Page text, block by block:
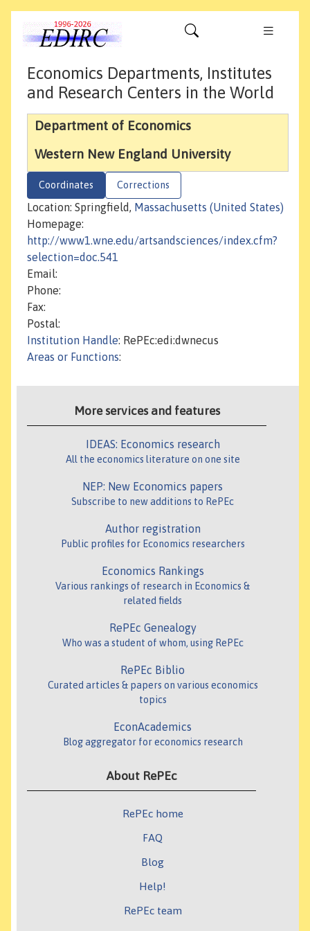
Economics Departments, Institutes
and Research Centers in the World
Department of Economics
Western New England University
Coordinates Corrections
Location: Springfield, Massachusetts (United States)
Homepage:
http://www1.wne.edu/artsandsciences/index.cfm?
selection=doc.541
Email:
Phone:
Fax:
Postal:
Institution Handle: RePEc:edi:dwnecus
Areas or Functions:
More services and features
IDEAS: Economics research
All the economics literature on one site
NEP: New Economics papers
Subscribe to new additions to RePEc
Author registration
Public profiles for Economics researchers
Economics Rankings
Various rankings of research in Economics &
related fields
RePEc Genealogy
Who was a student of whom, using RePEc
RePEc Biblio
Curated articles & papers on various economics
topics
EconAcademics
Blog aggregator for economics research
About RePEc
RePEc home
FAQ
Blog
Help!
RePEc team